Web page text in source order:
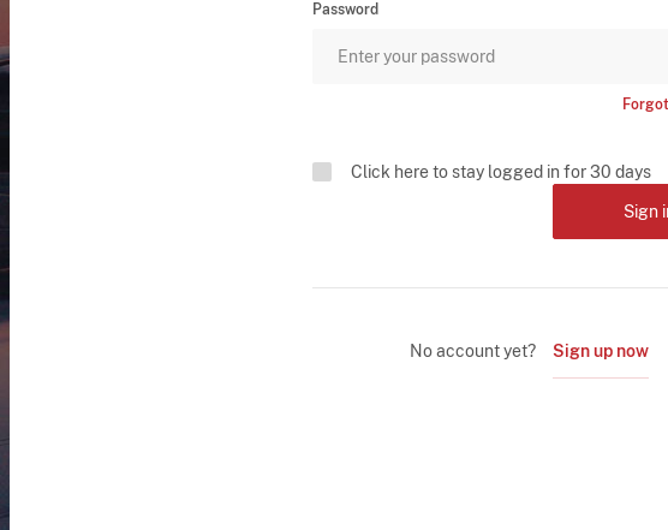
Password
Click here to stay logged in for 30 days
Sign
No account yet? Sign up now